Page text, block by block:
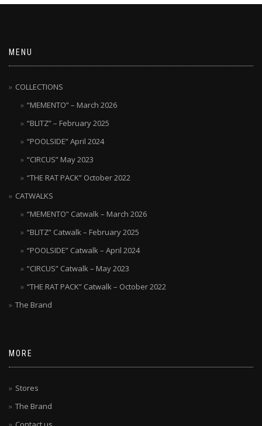
MENU
COLLECTIONS
“MEMENTO” – March 2026
“BLITZ” – February 2025
“POOLSIDE” April 2024
“CIRCUS” May 2023
“THE RAT PACK” October 2022
CATWALKS
“MEMENTO” Catwalk – March 2026
“BLITZ” Catwalk – February 2025
“POOLSIDE” Catwalk – April 2024
“CIRCUS” Catwalk – May 2023
“THE RAT PACK” Catwalk – October 2022
The Brand
MORE
Stores
The Brand